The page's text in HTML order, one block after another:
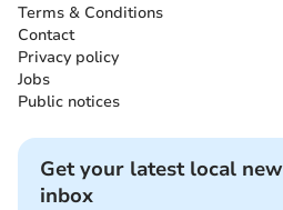
Terms & Conditions
Contact
Privacy policy
Jobs
Public notices
Get your latest local
inbox